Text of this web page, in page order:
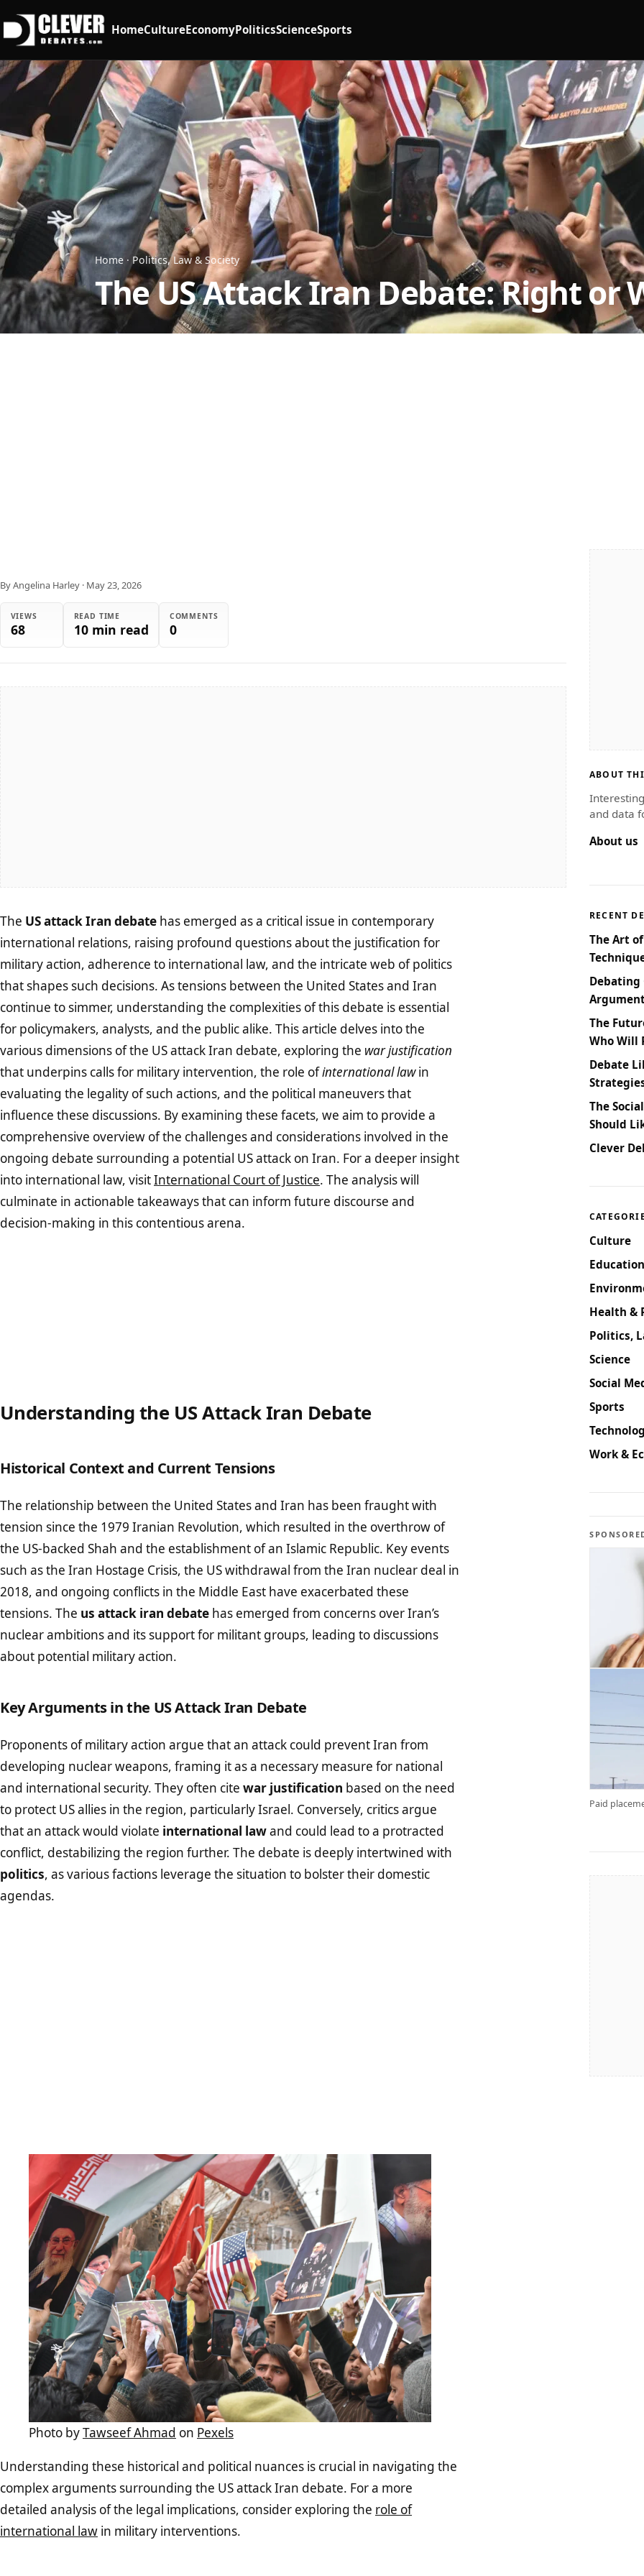
HomeCultureEconomyPoliticsScienceSports
Home · Politics, Law & Society
The US Attack Iran Debate: Right or
By Angelina Harley · May 23, 2026
VIEWS
68
READ TIME
10 min read
COMMENTS
0
The US attack Iran debate has emerged as a critical issue in contemporary
international relations, raising profound questions about the justification for
military action, adherence to international law, and the intricate web of politics
that shapes such decisions. As tensions between the United States and Iran
continue to simmer, understanding the complexities of this debate is essential
for policymakers, analysts, and the public alike. This article delves into the
various dimensions of the US attack Iran debate, exploring the war justification
that underpins calls for military intervention, the role ofinternational lawin
evaluating the legality of such actions, and the political maneuvers that
influence these discussions. By examining these facets, we aim to provide a
comprehensive overview of the challenges and considerations involved in the
ongoing debate surrounding a potential US attack on Iran. For a deeper insight
into international law, visitInternational Court of Justice. The analysis will
culminate in actionable takeaways that can inform future discourse and
decision-making in this contentious arena.
Understanding the US Attack Iran Debate
Historical Context and Current Tensions
The relationship between the United States and Iran has been fraught with
tension since the 1979 Iranian Revolution, which resulted in the overthrow of
the US-backed Shah and the establishment of an Islamic Republic. Key events
such as the Iran Hostage Crisis, the US withdrawal from the Iran nuclear deal in
2018, and ongoing conflicts in the Middle East have exacerbated these
tensions. The us attack iran debate has emerged from concerns over Iran’s
nuclear ambitions and its support for militant groups, leading to discussions
about potential military action.
Key Arguments in the US Attack Iran Debate
Proponents of military action argue that an attack could prevent Iran from
developing nuclear weapons, framing it as a necessary measure for national
and international security. They often cite war justification based on the need
to protect US allies in the region, particularly Israel. Conversely, critics argue
that an attack would violate international lawand could lead to a protracted
conflict, destabilizing the region further. The debate is deeply intertwined with
politics, as various factions leverage the situation to bolster their domestic
agendas.
Photo byTawseef Ahmad on Pexels
Understanding these historical and political nuances is crucial in navigating the
complex arguments surrounding the US attack Iran debate. For a more
detailed analysis of the legal implications, consider exploring the role of
international law in military interventions.
ABOUT
and data
About us
RECENT
The Art
Debating
The
Who Will
Debate
The
Should
Clever
Culture
Health &
Politics,
Science
Social
Sports
Work &
Paid